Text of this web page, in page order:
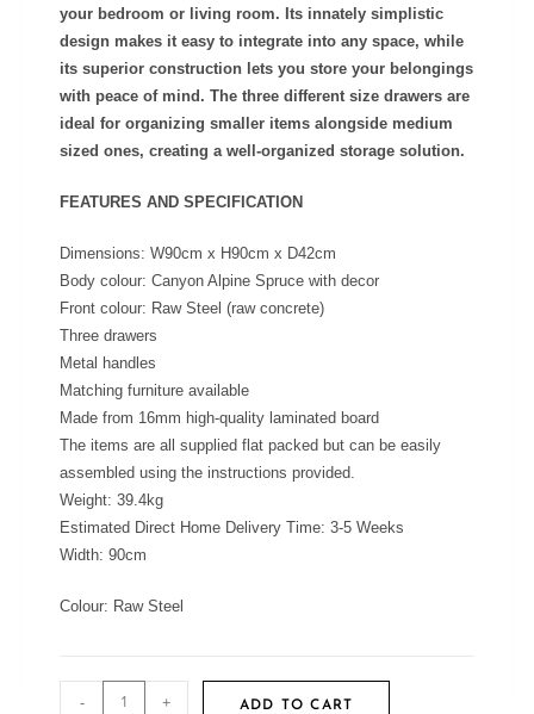
your bedroom or living room. Its innately simplistic
design makes it easy to integrate into any space, while
its superior construction lets you store your belongings
with peace of mind. The three different size drawers are
ideal for organizing smaller items alongside medium
sized ones, creating a well-organized storage solution.
FEATURES AND SPECIFICATION
Dimensions: W90cm x H90cm x D42cm
Body colour: Canyon Alpine Spruce with decor
Front colour: Raw Steel (raw concrete)
Three drawers
Metal handles
Matching furniture available
Made from 16mm high-quality laminated board
The items are all supplied flat packed but can be easily
assembled using the instructions provided.
Weight: 39.4kg
Estimated Direct Home Delivery Time: 3-5 Weeks
Width: 90cm
Colour: Raw Steel
- + ADD TO CART